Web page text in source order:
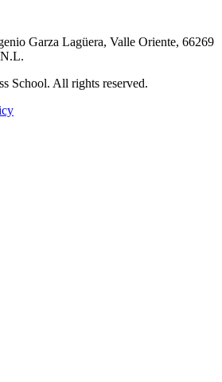
Garza Lagüera, Valle Oriente, 66269
School. All rights reserved.